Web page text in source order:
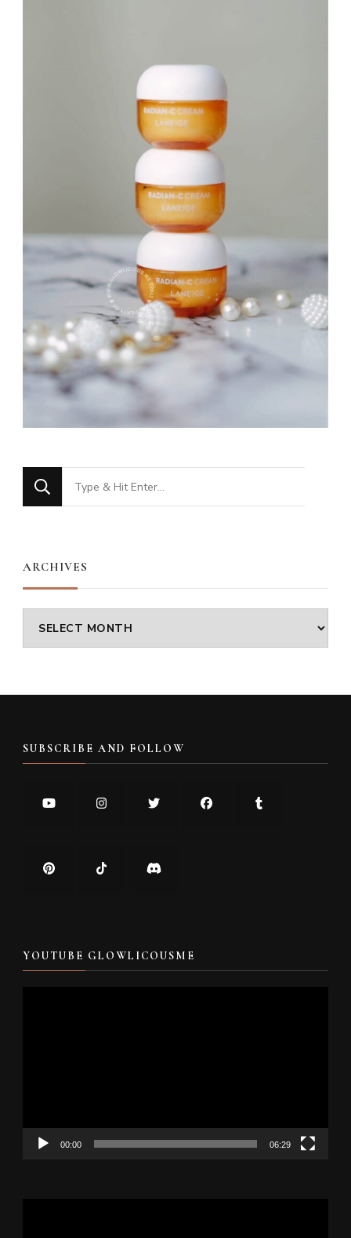
Looking
for
ARCHIVES
Archives
SUBSCRIBE AND FOLLOW
YOUTUBE GLOWLICOUSME
00:00 06:29